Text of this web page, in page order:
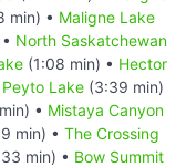
min) • Maligne Lake
North Saskatchewan
(1:08 min) • Hector
Peyto Lake (3:39 min)
• Mistaya Canyon
min) • The Crossing
min) • Bow Summit